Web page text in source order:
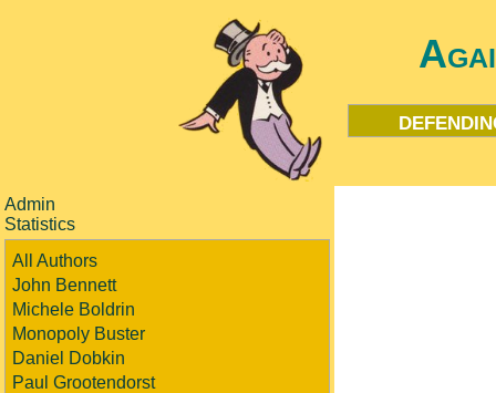
Admin
Statistics
All Authors
John Bennett
Michele Boldrin
Monopoly Buster
Daniel Dobkin
Paul Grootendorst